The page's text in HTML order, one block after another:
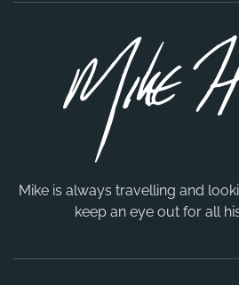
Mike is always travelling and
keep an eye out for all